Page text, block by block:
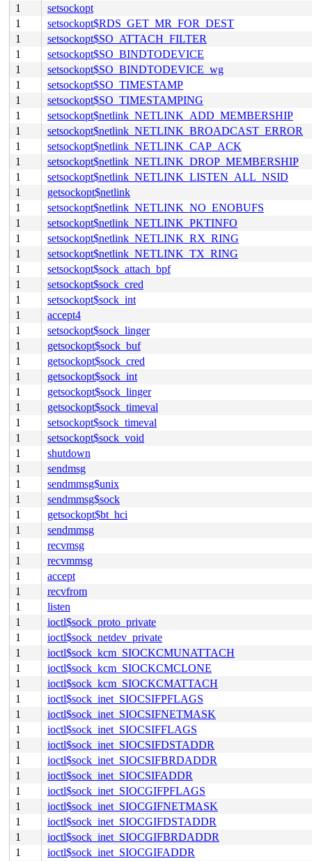
1
setsockopt
1
setsockopt$RDS_GET_MR_FOR_DEST
1
setsockopt$SO_ATTACH_FILTER
1
setsockopt$SO_BINDTODEVICE
1
setsockopt$SO_BINDTODEVICE_wg
1
setsockopt$SO_TIMESTAMP
1
setsockopt$SO_TIMESTAMPING
1
setsockopt$netlink_NETLINK_ADD_MEMBERSHIP
1
setsockopt$netlink_NETLINK_BROADCAST_ERROR
1
setsockopt$netlink_NETLINK_CAP_ACK
1
setsockopt$netlink_NETLINK_DROP_MEMBERSHIP
1
setsockopt$netlink_NETLINK_LISTEN_ALL_NSID
1
getsockopt$netlink
1
setsockopt$netlink_NETLINK_NO_ENOBUFS
1
setsockopt$netlink_NETLINK_PKTINFO
1
setsockopt$netlink_NETLINK_RX_RING
1
setsockopt$netlink_NETLINK_TX_RING
1
setsockopt$sock_attach_bpf
1
setsockopt$sock_cred
1
setsockopt$sock_int
1
accept4
1
setsockopt$sock_linger
1
getsockopt$sock_buf
1
getsockopt$sock_cred
1
getsockopt$sock_int
1
getsockopt$sock_linger
1
getsockopt$sock_timeval
1
setsockopt$sock_timeval
1
setsockopt$sock_void
1
shutdown
1
sendmsg
1
sendmmsg$unix
1
sendmmsg$sock
1
getsockopt$bt_hci
1
sendmmsg
1
recvmsg
1
recvmmsg
1
accept
1
recvfrom
1
listen
1
ioctl$sock_proto_private
1
ioctl$sock_netdev_private
1
ioctl$sock_kcm_SIOCKCMUNATTACH
1
ioctl$sock_kcm_SIOCKCMCLONE
1
ioctl$sock_kcm_SIOCKCMATTACH
1
ioctl$sock_inet_SIOCSIFPFLAGS
1
ioctl$sock_inet_SIOCSIFNETMASK
1
ioctl$sock_inet_SIOCSIFFLAGS
1
ioctl$sock_inet_SIOCSIFDSTADDR
1
ioctl$sock_inet_SIOCSIFBRDADDR
1
ioctl$sock_inet_SIOCSIFADDR
1
ioctl$sock_inet_SIOCGIFPFLAGS
1
ioctl$sock_inet_SIOCGIFNETMASK
1
ioctl$sock_inet_SIOCGIFDSTADDR
1
ioctl$sock_inet_SIOCGIFBRDADDR
1
ioctl$sock_inet_SIOCGIFADDR